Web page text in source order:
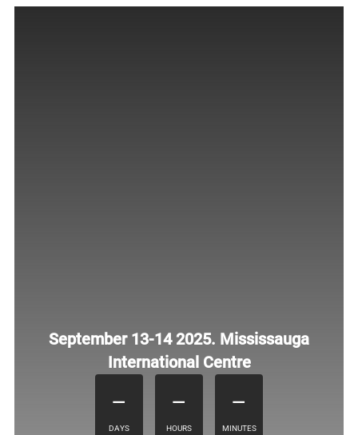
September 13-14 2025. Mississauga
International Centre
–
DAYS
–
HOURS
–
MINUTES